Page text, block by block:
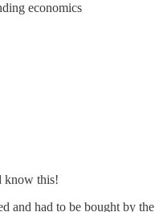
economics
know this!
and had to be bought by